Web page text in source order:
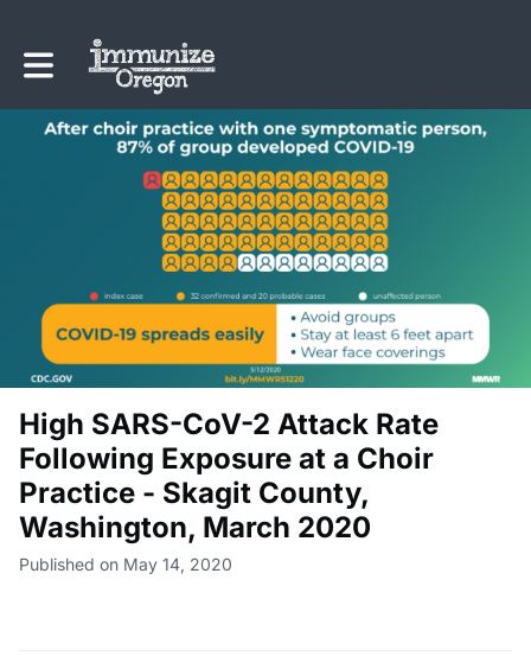
Toggle main navigation
High SARS-CoV-2 Attack Rate
Following Exposure at a Choir
Practice - Skagit County,
Washington, March 2020
Published on May 14, 2020